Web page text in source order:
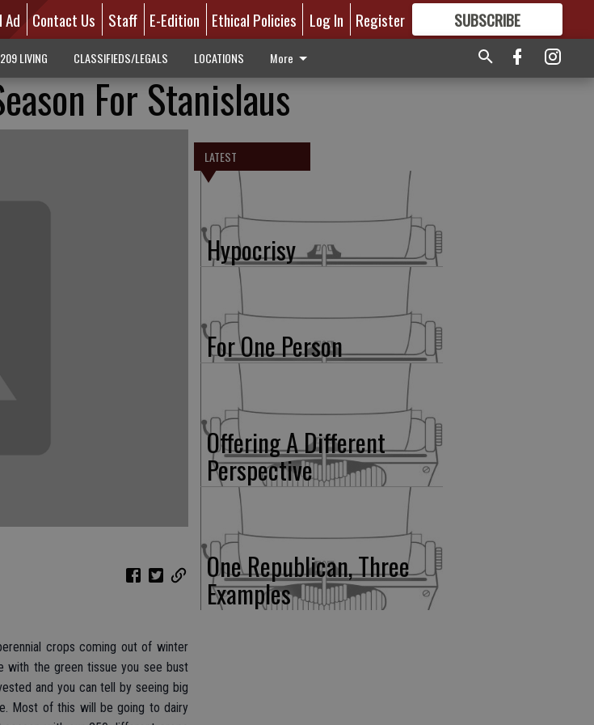
Ad Contact Us Staff E-Edition Ethical Policies Log In Register SUBSCRIBE
GREAT CONTENT
209 LIVING CLASSIFIEDS/LEGALS LOCATIONS More
For Stanislaus
crops coming out of winter
with the green tissue you see bust
and you can tell by seeing big
Most of this will be going to dairy
LATEST
Hypocrisy
For One Person
Offering A Different
Perspective
One Republican, Three
Examples